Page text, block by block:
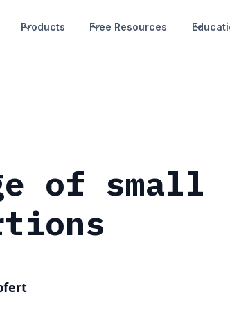
Products Free Resources
of small